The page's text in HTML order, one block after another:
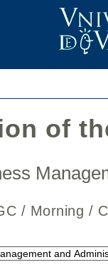
of
/ Morning /